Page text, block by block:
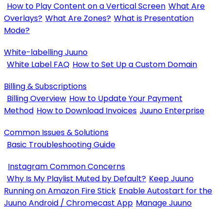
How to Play Content on a Vertical Screen What Are
Overlays? What Are Zones? What is Presentation
Mode?
White-labelling Juuno
White Label FAQ How to Set Up a Custom Domain
Billing & Subscriptions
Billing Overview How to Update Your Payment
Method How to Download Invoices Juuno Enterprise
Common Issues & Solutions
Basic Troubleshooting Guide
Instagram Common Concerns
Why Is My Playlist Muted by Default? Keep Juuno
Running on Amazon Fire Stick Enable Autostart for the
Juuno Android / Chromecast App Manage Juuno